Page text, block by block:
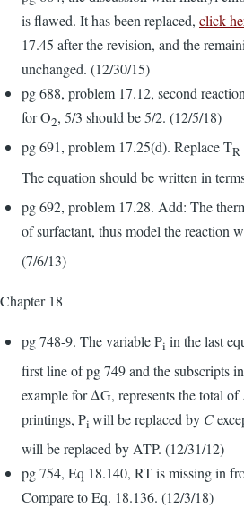
is flawed. It has been replaced, click
17.45 after the revision, and the
unchanged. (12/30/15)
pg 688, problem 17.12, second
for O2, 5/3 should be 5/2. (12/5/18)
pg 691, problem 17.25(d). Replace TR
The equation should be written in
pg 692, problem 17.28. Add: The
of surfactant, thus model the reaction
(7/6/13)
Chapter 18
pg 748-9. The variable Pi in the last
first line of pg 749 and the subscripts
example for ΔG, represents the total
printings, Pi will be replaced by C
will be replaced by ATP. (12/31/12)
pg 754, Eq 18.140, RT is missing in
Compare to Eq. 18.136. (12/3/18)